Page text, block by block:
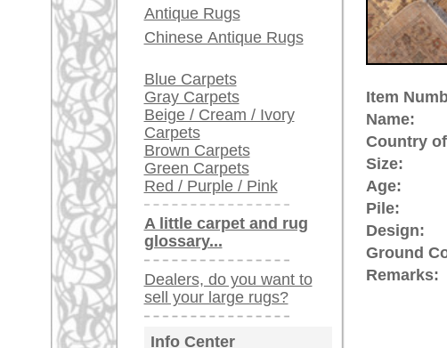
Privacy Policy
More about the provenance
Sultanabad (now
), is located in
established 1808. Today Sultanabad has
beautiful tone in tone pastel colors and
designs which were made mainly for the
huge and "Ziegler" became an
quality rugs. Rugs of high quality and high
very nice example of.
rugpeople.com | oriental-
antique - very large, L, XL,
Customer Service:
United Kingdom: +44 (0)20